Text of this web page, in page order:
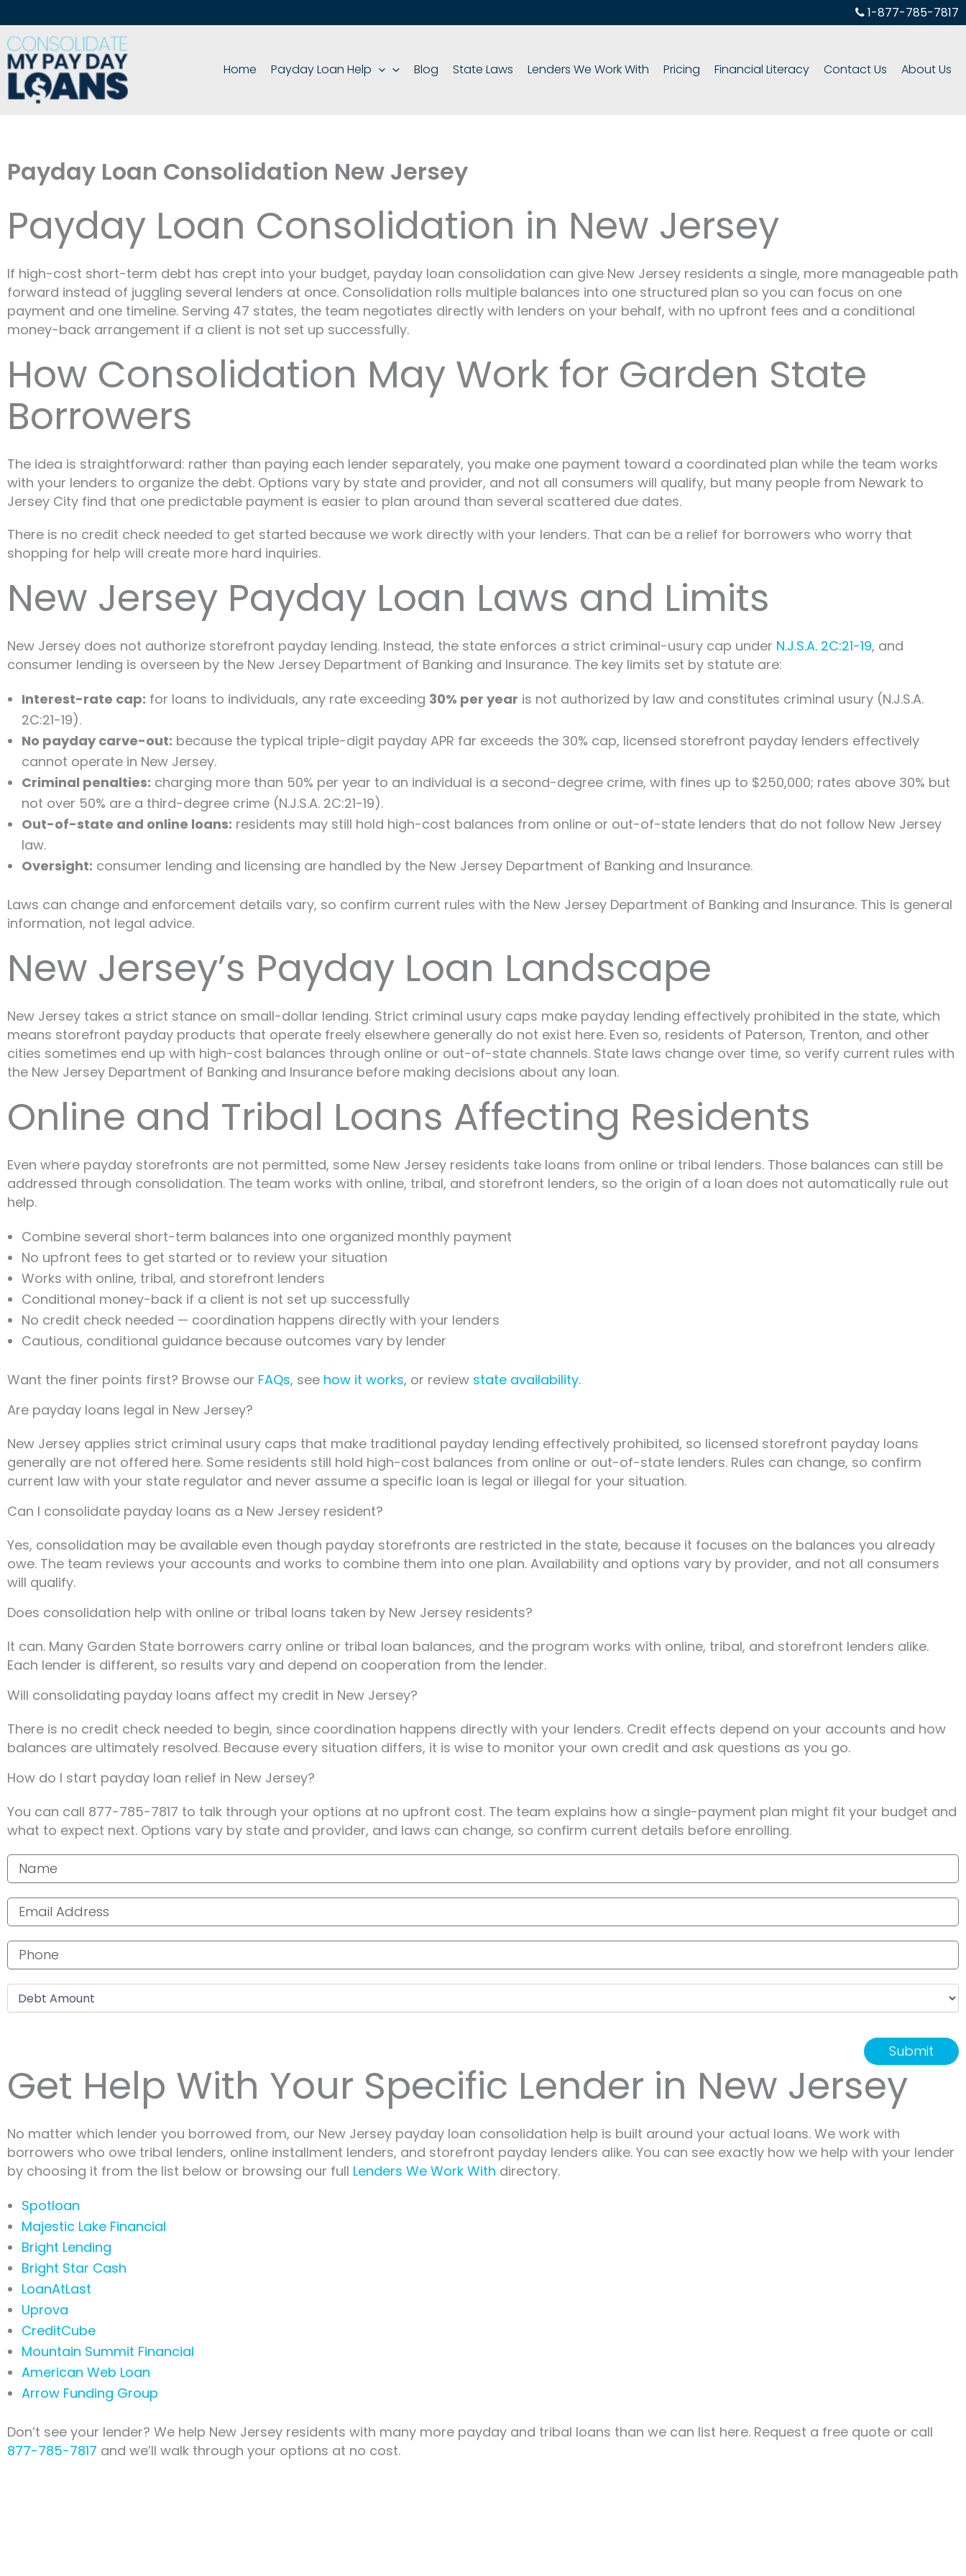
to
content
1-877-785-7817
Home Payday Loan Help Blog State Laws Lenders We Work With Pricing Financial Literacy Contact Us About Us
Payday Loan Consolidation New Jersey
Payday Loan Consolidation in New Jersey
If high-cost short-term debt has crept into your budget, payday loan consolidation can give New Jersey residents a single, more manageable path
forward instead of juggling several lenders at once. Consolidation rolls multiple balances into one structured plan so you can focus on one
payment and one timeline. Serving 47 states, the team negotiates directly with lenders on your behalf, with no upfront fees and a conditional
money-back arrangement if a client is not set up successfully.
How Consolidation May Work for Garden State
Borrowers
The idea is straightforward: rather than paying each lender separately, you make one payment toward a coordinated plan while the team works
with your lenders to organize the debt. Options vary by state and provider, and not all consumers will qualify, but many people from Newark to
Jersey City find that one predictable payment is easier to plan around than several scattered due dates.
There is no credit check needed to get started because we work directly with your lenders. That can be a relief for borrowers who worry that
shopping for help will create more hard inquiries.
New Jersey Payday Loan Laws and Limits
New Jersey does not authorize storefront payday lending. Instead, the state enforces a strict criminal-usury cap under N.J.S.A. 2C:21-19, and
consumer lending is overseen by the New Jersey Department of Banking and Insurance. The key limits set by statute are:
Interest-rate cap: for loans to individuals, any rate exceeding 30% per year is not authorized by law and constitutes criminal usury (N.J.S.A.
2C:21-19).
No payday carve-out: because the typical triple-digit payday APR far exceeds the 30% cap, licensed storefront payday lenders effectively
cannot operate in New Jersey.
Criminal penalties: charging more than 50% per year to an individual is a second-degree crime, with fines up to $250,000; rates above 30% but
not over 50% are a third-degree crime (N.J.S.A. 2C:21-19).
Out-of-state and online loans: residents may still hold high-cost balances from online or out-of-state lenders that do not follow New Jersey
law.
Oversight: consumer lending and licensing are handled by the New Jersey Department of Banking and Insurance.
Laws can change and enforcement details vary, so confirm current rules with the New Jersey Department of Banking and Insurance. This is general
information, not legal advice.
New Jersey’s Payday Loan Landscape
New Jersey takes a strict stance on small-dollar lending. Strict criminal usury caps make payday lending effectively prohibited in the state, which
means storefront payday products that operate freely elsewhere generally do not exist here. Even so, residents of Paterson, Trenton, and other
cities sometimes end up with high-cost balances through online or out-of-state channels. State laws change over time, so verify current rules with
the New Jersey Department of Banking and Insurance before making decisions about any loan.
Online and Tribal Loans Affecting Residents
Even where payday storefronts are not permitted, some New Jersey residents take loans from online or tribal lenders. Those balances can still be
addressed through consolidation. The team works with online, tribal, and storefront lenders, so the origin of a loan does not automatically rule out
help.
Combine several short-term balances into one organized monthly payment
No upfront fees to get started or to review your situation
Works with online, tribal, and storefront lenders
Conditional money-back if a client is not set up successfully
No credit check needed — coordination happens directly with your lenders
Cautious, conditional guidance because outcomes vary by lender
Want the finer points first? Browse our FAQs, see how it works, or review state availability.
Are payday loans legal in New Jersey?
New Jersey applies strict criminal usury caps that make traditional payday lending effectively prohibited, so licensed storefront payday loans
generally are not offered here. Some residents still hold high-cost balances from online or out-of-state lenders. Rules can change, so confirm
current law with your state regulator and never assume a specific loan is legal or illegal for your situation.
Can I consolidate payday loans as a New Jersey resident?
Yes, consolidation may be available even though payday storefronts are restricted in the state, because it focuses on the balances you already
owe. The team reviews your accounts and works to combine them into one plan. Availability and options vary by provider, and not all consumers
will qualify.
Does consolidation help with online or tribal loans taken by New Jersey residents?
It can. Many Garden State borrowers carry online or tribal loan balances, and the program works with online, tribal, and storefront lenders alike.
Each lender is different, so results vary and depend on cooperation from the lender.
Will consolidating payday loans affect my credit in New Jersey?
There is no credit check needed to begin, since coordination happens directly with your lenders. Credit effects depend on your accounts and how
balances are ultimately resolved. Because every situation differs, it is wise to monitor your own credit and ask questions as you go.
How do I start payday loan relief in New Jersey?
You can call 877-785-7817 to talk through your options at no upfront cost. The team explains how a single-payment plan might fit your budget and
what to expect next. Options vary by state and provider, and laws can change, so confirm current details before enrolling.
Your name
Email address
Phone number
Debt amount
Get Help With Your Specific Lender in New Jersey
No matter which lender you borrowed from, our New Jersey payday loan consolidation help is built around your actual loans. We work with
borrowers who owe tribal lenders, online installment lenders, and storefront payday lenders alike. You can see exactly how we help with your lender
by choosing it from the list below or browsing our full Lenders We Work With directory.
Spotloan
Majestic Lake Financial
Bright Lending
Bright Star Cash
LoanAtLast
Uprova
CreditCube
Mountain Summit Financial
American Web Loan
Arrow Funding Group
Don’t see your lender? We help New Jersey residents with many more payday and tribal loans than we can list here. Request a free quote or call
877-785-7817 and we’ll walk through your options at no cost.